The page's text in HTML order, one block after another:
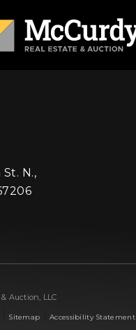
St. N.,
Auction, LLC
Sitemap |Accessibility Statement